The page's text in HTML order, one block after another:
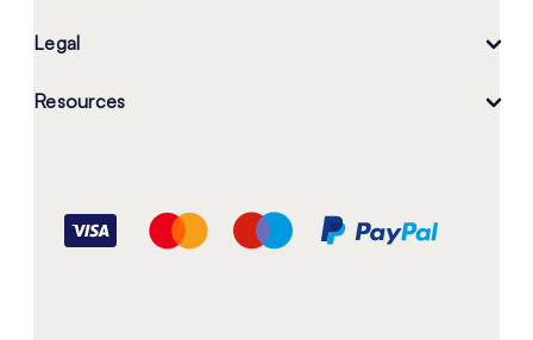
Legal
Resources